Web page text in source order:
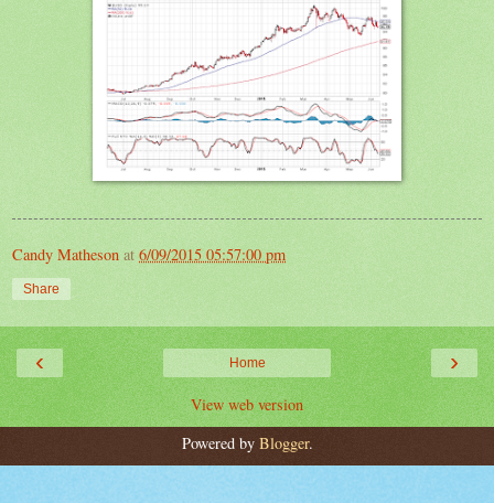
Candy Matheson at 6/09/2015 05:57:00 pm
Share
‹ ›
Home
View web version
Powered by Blogger.